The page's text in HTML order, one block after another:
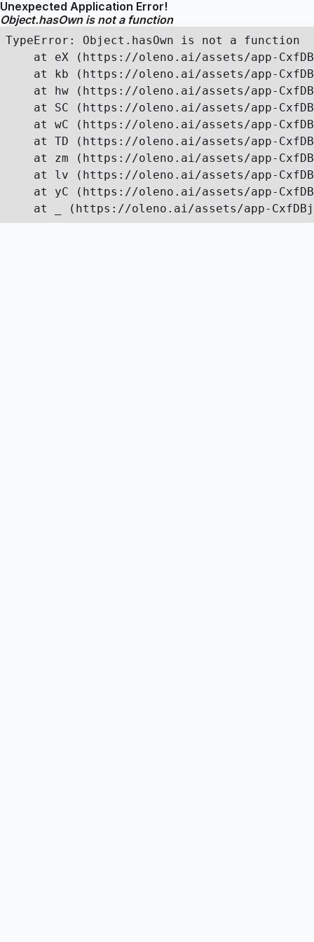
Unexpected Application Error!
Object.hasOwn is not a function
TypeError: Object.hasOwn is not a function
at eX (https://oleno.ai/assets/app-
at kb (https://oleno.ai/assets/app-
at hw (https://oleno.ai/assets/app-
at SC (https://oleno.ai/assets/app-
at wC (https://oleno.ai/assets/app-
at TD (https://oleno.ai/assets/app-
at zm (https://oleno.ai/assets/app-
at lv (https://oleno.ai/assets/app-
at yC (https://oleno.ai/assets/app-
at _ (https://oleno.ai/assets/app-